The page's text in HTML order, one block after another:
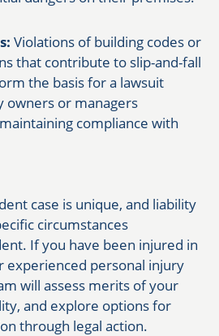
Violations of building codes or
that contribute to slip-and-fall
the basis for a lawsuit
owners or managers
compliance with
case is unique, and liability
circumstances
If you have been injured in
experienced personal injury
will assess merits of your
and explore options for
through legal action.